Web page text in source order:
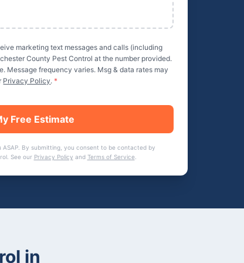
marketing text messages and calls (including
County Pest Control at the number provided.
Message frequency varies. Msg & data rates may
Privacy Policy. *
Free Estimate
By submitting, you consent to be contacted by
. See our Privacy Policy and Terms of Service
in